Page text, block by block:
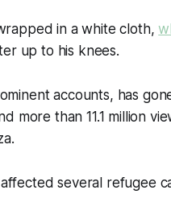
in a white cloth,
up to his knees.
accounts, has
more than 11.1 million
several refugee